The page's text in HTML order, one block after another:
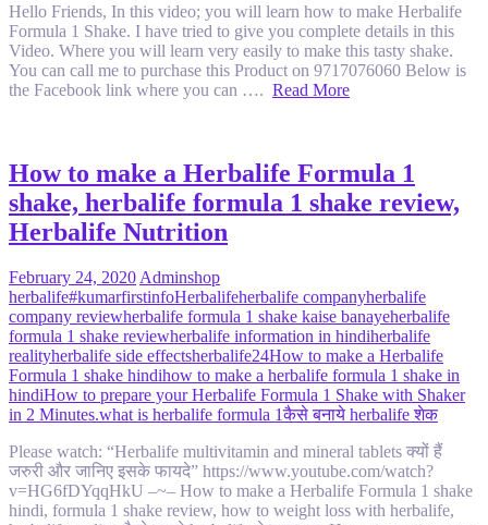
Hello Friends, In this video; you will learn how to make Herbalife
Formula 1 Shake. I have tried to give you complete details in this
Video. Where you will learn very easily to make this tasty shake.
You can call me to purchase this Product on 9717076060 Below is
the Facebook link where you can …. Read More
How to make a Herbalife Formula 1
shake, herbalife formula 1 shake review,
Herbalife Nutrition
February 24, 2020Adminshop
herbalife#kumarfirstinfoHerbalifeherbalife companyherbalife
company reviewherbalife formula 1 shake kaise banayeherbalife
formula 1 shake reviewherbalife information in hindiherbalife
realityherbalife side effectsherbalife24How to make a Herbalife
Formula 1 shake hindihow to make a herbalife formula 1 shake in
hindiHow to prepare your Herbalife Formula 1 Shake with Shaker
in 2 Minutes.what is herbalife formula 1कैसे बनाये herbalife शेक
Please watch: “Herbalife multivitamin and mineral tablets क्यों हैं
जरुरी और जानिए इसके फायदे” https://www.youtube.com/watch?
v=HG6fDYqqHkU –~– How to make a Herbalife Formula 1 shake
hindi, formula 1 shake review, how to weight loss with herbalife,